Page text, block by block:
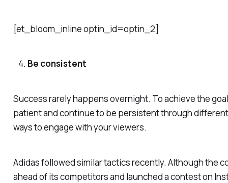
[et_bloom_inline optin_id=optin_2]
Be consistent
Success rarely happens overnight. To achieve the
patient and continue to be persistent through
ways to engage with your viewers.
Adidas followed similar tactics recently. Although the
ahead of its competitors and launched a contest on